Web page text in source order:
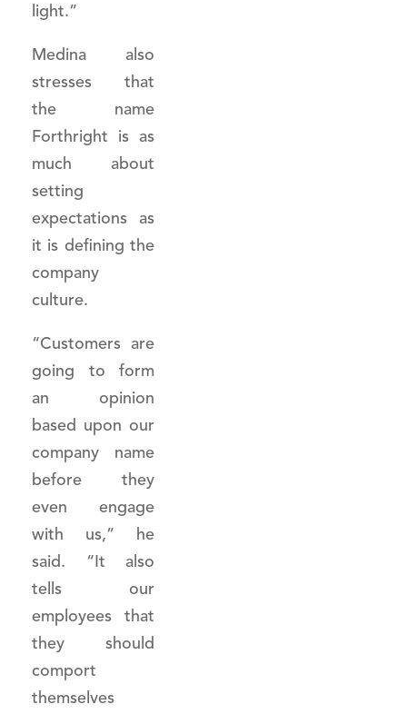
light.”
Medina also
stresses that
the name
Forthright is as
much about
setting
expectations as
it is defining the
company
culture.
“Customers are
going to form
an opinion
based upon our
company name
before they
even engage
with us,” he
said. “It also
tells our
employees that
they should
comport
themselves